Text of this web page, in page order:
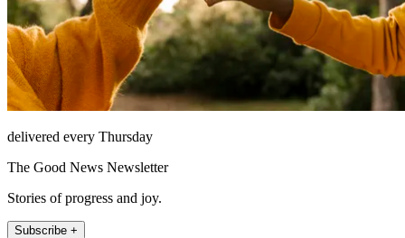
delivered every Thursday
The Good News Newsletter
Stories of progress and joy.
Subscribe +